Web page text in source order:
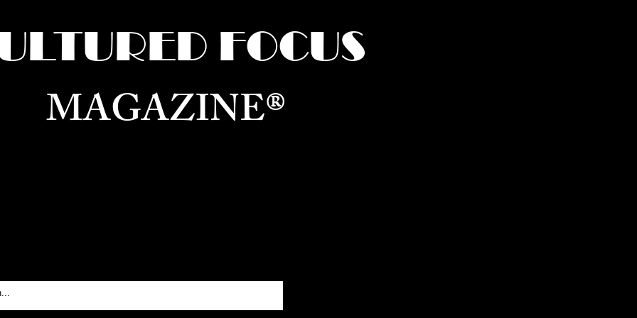
FOCUS
MAGAZINE®